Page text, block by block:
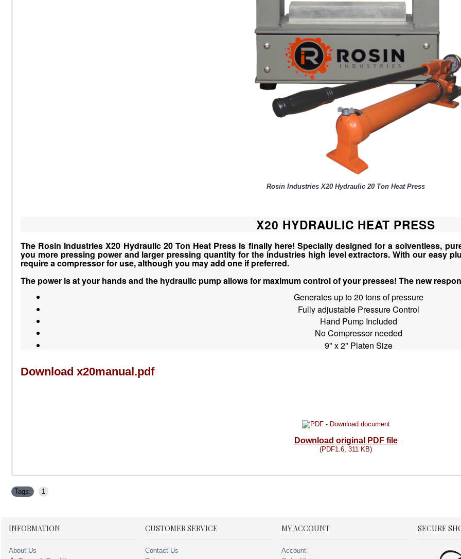
Rosin Industries X20 Hydraulic 20 Ton Heat Press
X20 HYDRAULIC HEAT PRESS
The Rosin Industries X20 Hydraulic 20 Ton Heat Press is finally here! Specially designed for a solventless,
you more pressing power and larger pressing quantity for the industries high level extractors. With our easy
require a compressor for use, although you may add one if preferred.
The power is at your hands and the hydraulic pump allows for maximum control of your presses! The new
Generates up to 20 tons of pressure
Fully adjustable Pressure Control
Hand Pump Included
No Compressor needed
9" x 2" Platen Size
Download x20manual.pdf
Download original PDF file
(PDF1.6, 311 KB)
Tags: 1
INFORMATION
About Us
CUSTOMER SERVICE
Contact Us
MY ACCOUNT
Account
SECURE